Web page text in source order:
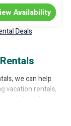
Availability
Deals
we can help
vacation rentals,
have
you with